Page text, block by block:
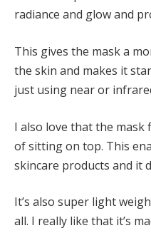
radiance and glow and
This gives the mask a
the skin and makes it
just using near or
I also love that the mask
of sitting on top. This
skincare products and it
It’s also super light
all. I really like that it’s